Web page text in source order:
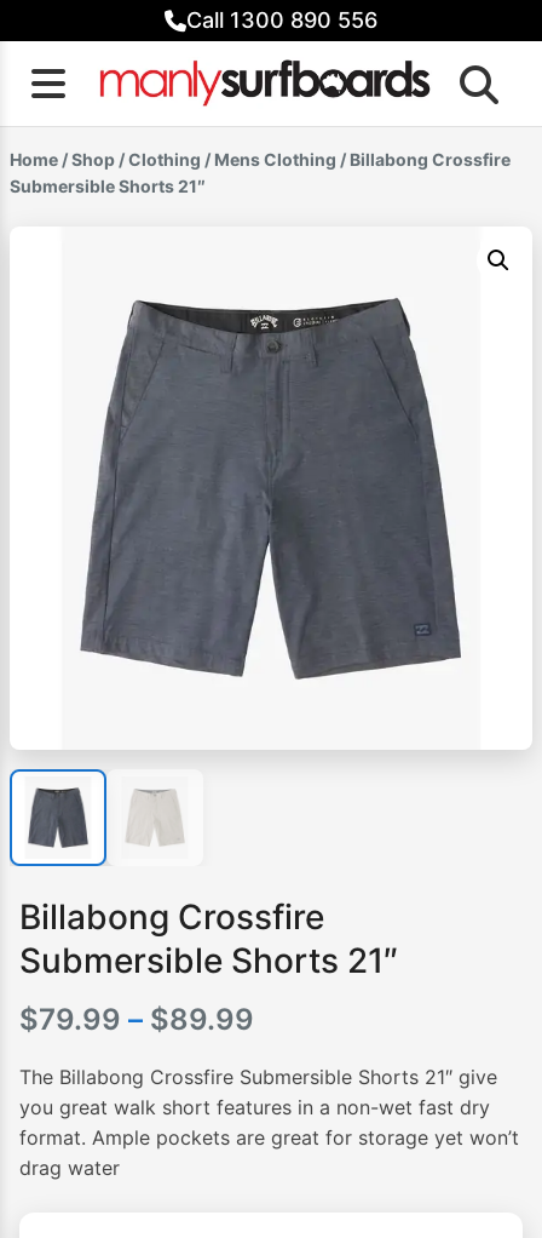
to
content
Call 1300 890 556
Home /Shop /Clothing / Mens Clothing / Billabong Crossfire
Submersible Shorts 21″
Billabong Crossfire
Submersible Shorts 21″
$79.99 – $89.99
range:
$79.99
through
The Billabong Crossfire Submersible Shorts 21″ give
you great walk short features in a non-wet fast dry
format. Ample pockets are great for storage yet won’t
drag water